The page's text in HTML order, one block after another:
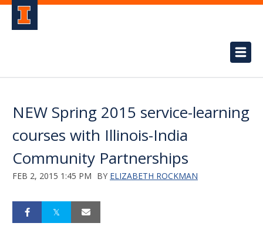
NEW Spring 2015 service-learning
courses with Illinois-India
Community Partnerships
FEB 2, 2015 1:45 PM BY ELIZABETH ROCKMAN